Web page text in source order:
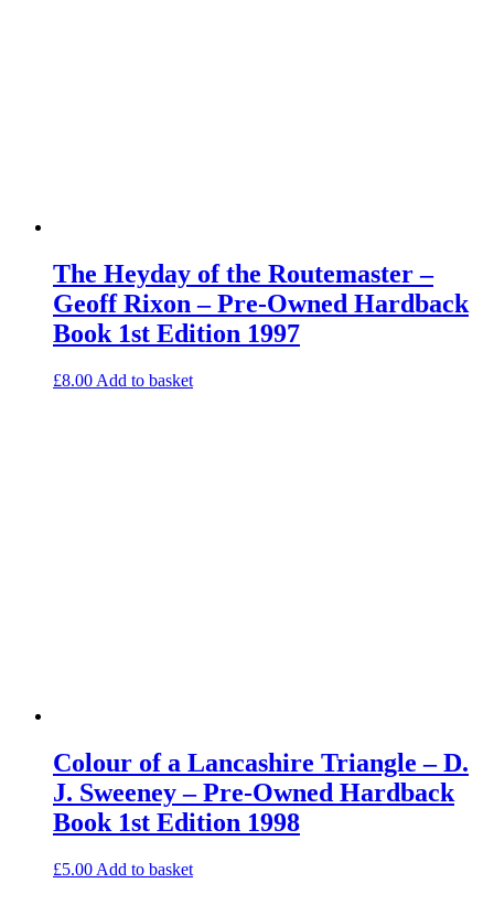
The Heyday of the Routemaster –
Geoff Rixon – Pre-Owned Hardback
Book 1st Edition 1997
£8.00 Add to basket
Colour of a Lancashire Triangle – D.
J. Sweeney – Pre-Owned Hardback
Book 1st Edition 1998
£5.00 Add to basket